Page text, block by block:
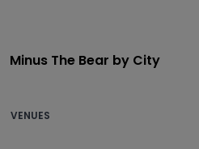
Minus The Bear by City
VENUES